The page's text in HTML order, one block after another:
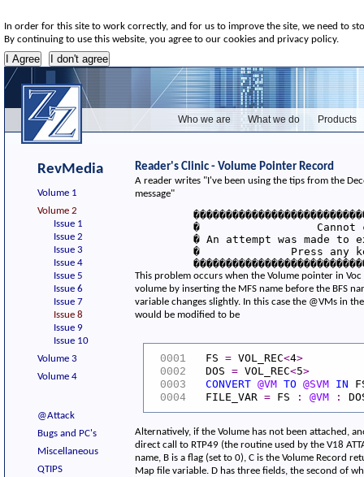
In order for this site to work correctly, and for us to improve the site, we need to
By continuing to use this website, you agree to our cookies and privacy policy.
Who we are What we do Products
RevMedia
Volume 1
Volume 2
Issue 1
Issue 2
Issue 3
Issue 4
Issue 5
Issue 6
Issue 7
Issue 8
Issue 9
Issue 10
Volume 3
Volume 4
@Attack
Bugs and PC's
Miscellaneous
QTIPS
Reader's Clinic - Volume Pointer Record
A reader writes "I've been using the tips from the
message"
�                  Cannot
� An attempt was made to
�              Press any
This problem occurs when the Volume pointer in
volume by inserting the MFS name before the BFS
variable changes slightly. In this case the @VMs in
would be modified to be
0001 FS = VOL_REC<4>
0002
DOS = VOL_REC<5>
0003
CONVERT @VM TO @SVM IN
0004
FILE_VAR = FS : @VM :
Alternatively, if the Volume has not been attached,
direct call to RTP49 (the routine used by the V18
name, B is a flag (set to 0), C is the Volume Record
Map file variable. D has three fields, the second of